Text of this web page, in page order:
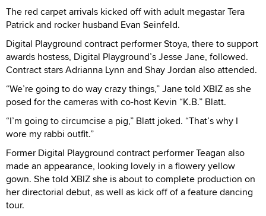
The red carpet arrivals kicked off with adult megastar Tera
Patrick and rocker husband Evan Seinfeld.
Digital Playground contract performer Stoya, there to support
awards hostess, Digital Playground’s Jesse Jane, followed.
Contract stars Adrianna Lynn and Shay Jordan also attended.
“We’re going to do way crazy things,” Jane told XBIZ as she
posed for the cameras with co-host Kevin “K.B.” Blatt.
“I’m going to circumcise a pig,” Blatt joked. “That’s why I
wore my rabbi outfit.”
Former Digital Playground contract performer Teagan also
made an appearance, looking lovely in a flowery yellow
gown. She told XBIZ she is about to complete production on
her directorial debut, as well as kick off of a feature dancing
tour.